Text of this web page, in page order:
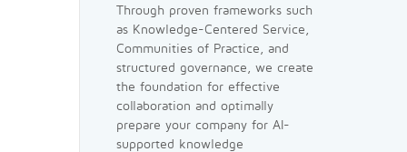
Through proven frameworks such
as Knowledge-Centered Service,
Communities of Practice, and
structured governance, we create
the foundation for effective
collaboration and optimally
prepare your company for AI-
supported knowledge